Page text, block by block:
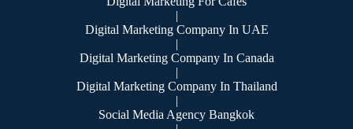
|
Digital Marketing Company In UAE
|
Digital Marketing Company In Canada
|
Digital Marketing Company In Thailand
|
Social Media Agency Bangkok